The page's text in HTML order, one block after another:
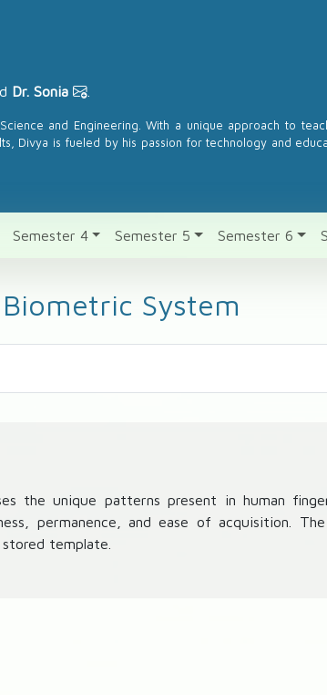
Dr. Sonia
and Engineering. With a unique approach to
Divya is fueled by his passion for technology and
Semester 4 Semester 5 Semester 6
System
unique patterns present in human
permanence, and ease of acquisition.
template.